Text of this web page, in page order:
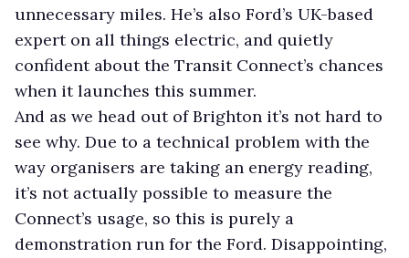
unnecessary miles. He’s also Ford’s UK-based
expert on all things electric, and quietly
confident about the Transit Connect’s chances
when it launches this summer.
And as we head out of Brighton it’s not hard to
see why. Due to a technical problem with the
way organisers are taking an energy reading,
it’s not actually possible to measure the
Connect’s usage, so this is purely a
demonstration run for the Ford. Disappointing,